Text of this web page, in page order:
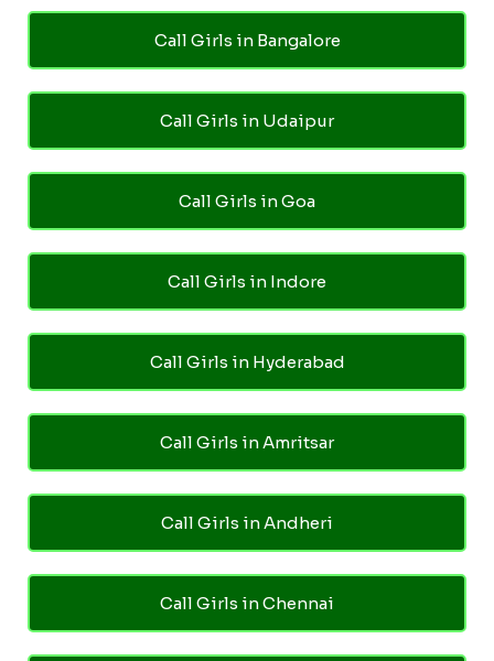
Call Girls in Bangalore
Call Girls in Udaipur
Call Girls in Goa
Call Girls in Indore
Call Girls in Hyderabad
Call Girls in Amritsar
Call Girls in Andheri
Call Girls in Chennai